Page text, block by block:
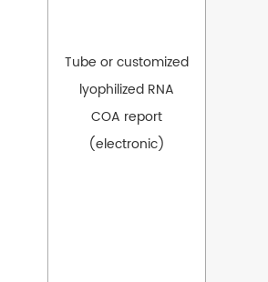
Tube or customized
lyophilized RNA
COA report
(electronic)